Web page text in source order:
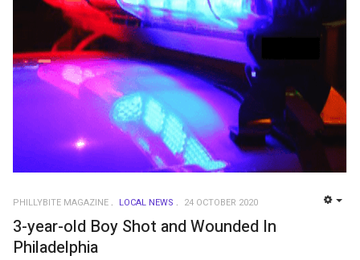
PHILLYBITE MAGAZINE LOCAL NEWS 24 OCTOBER 2020
3-year-old Boy Shot and Wounded In
Philadelphia